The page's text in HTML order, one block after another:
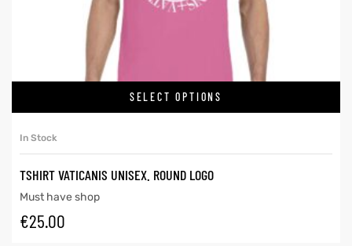
SELECT OPTIONS
In Stock
TSHIRT VATICANIS UNISEX. ROUND LOGO
Must have shop
€25.00